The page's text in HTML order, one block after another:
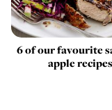
6 of our favourite
apple recipes